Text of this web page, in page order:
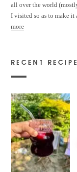
all over the world
I visited so as to make it
more
RECENT